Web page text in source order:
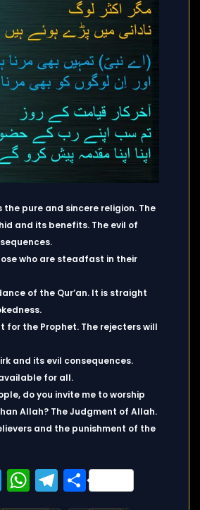
the pure and sincere religion. The
and its benefits. The evil of
who are steadfast in their
of the Qur’an. It is straight
for the Prophet. The rejecters will
and its evil consequences.
for all.
do you invite me to worship
Allah? The Judgment of Allah.
and the punishment of the
Twitter
WhatsApp
Telegram
Share